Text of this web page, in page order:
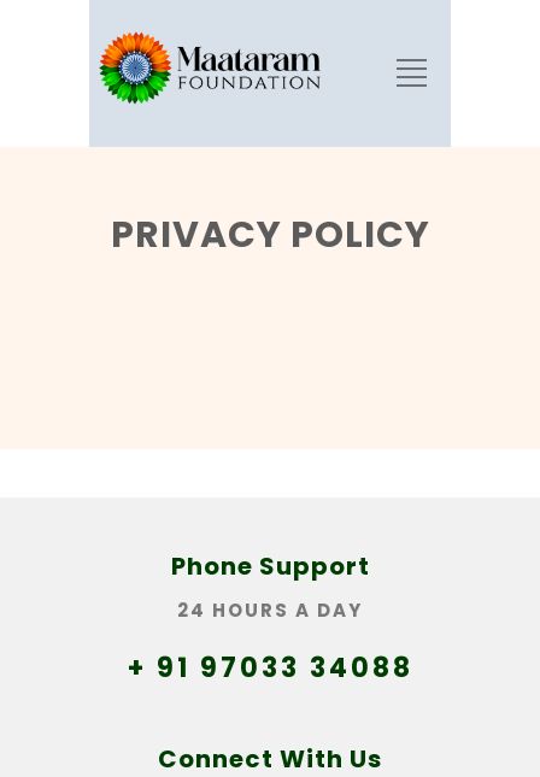
PRIVACY POLICY
Phone Support
24 HOURS A DAY
+ 91 97033 34088
Connect With Us